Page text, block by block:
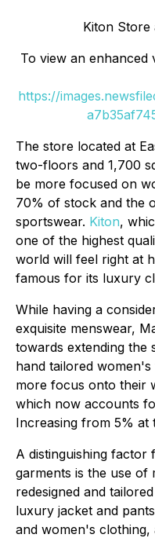
Kiton Store
To view an enhanced
https://
The store located at
two-floors and 1,700
be more focused on
70% of stock and the
sportswear. Kiton,
one of the highest
world will feel right at
famous for its luxury
While having a
exquisite menswear,
towards extending the
hand tailored
more focus onto their
which now accounts
Increasing from 5% at
A distinguishing
garments is the use
redesigned and
luxury jacket and
and women's